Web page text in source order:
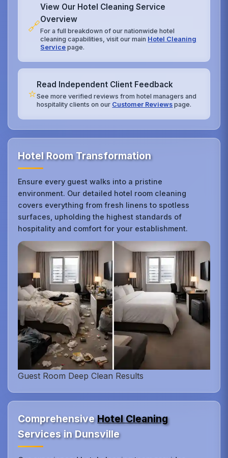
🔗
View Our Hotel Cleaning Service
Overview
For a full breakdown of our nationwide hotel
cleaning capabilities, visit our main Hotel Cleaning
Service page.
⭐
Read Independent Client Feedback
See more verified reviews from hotel managers and
hospitality clients on our Customer Reviews page.
Hotel Room Transformation
Ensure every guest walks into a pristine
environment. Our detailed hotel room cleaning
covers everything from fresh linens to spotless
surfaces, upholding the highest standards of
hospitality and comfort for your establishment.
Guest Room Deep Clean Results
ComprehensiveHotel Cleaning
Services in Dunsville